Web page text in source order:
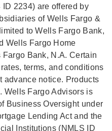
2234) are offered by
of Wells Fargo &
to Wells Fargo Bank,
Wells Fargo Home
Bank, N.A. Certain
terms, and conditions
advance notice. Products
Wells Fargo Advisors is
Business Oversight under
Lending Act and the
Institutions (NMLS ID